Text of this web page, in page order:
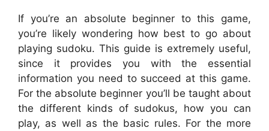
If you’re an absolute beginner to this game,
you’re likely wondering how best to go about
playing sudoku. This guide is extremely useful,
since it provides you with the essential
information you need to succeed at this game.
For the absolute beginner you’ll be taught about
the different kinds of sudokus, how you can
play, as well as the basic rules. For the more